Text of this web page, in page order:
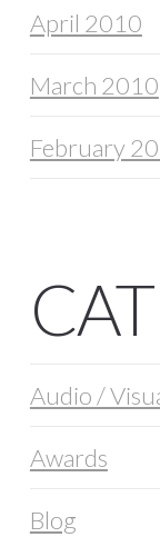
April 2010
March 2010
February
Audio /
Awards
Blog